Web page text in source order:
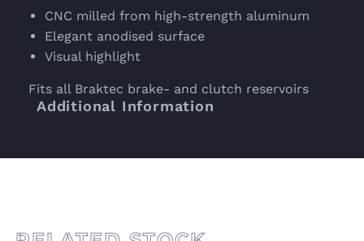
CNC milled from high-strength aluminum
Elegant anodised surface
Visual highlight
Fits all Braktec brake- and clutch reservoirs
Additional Information